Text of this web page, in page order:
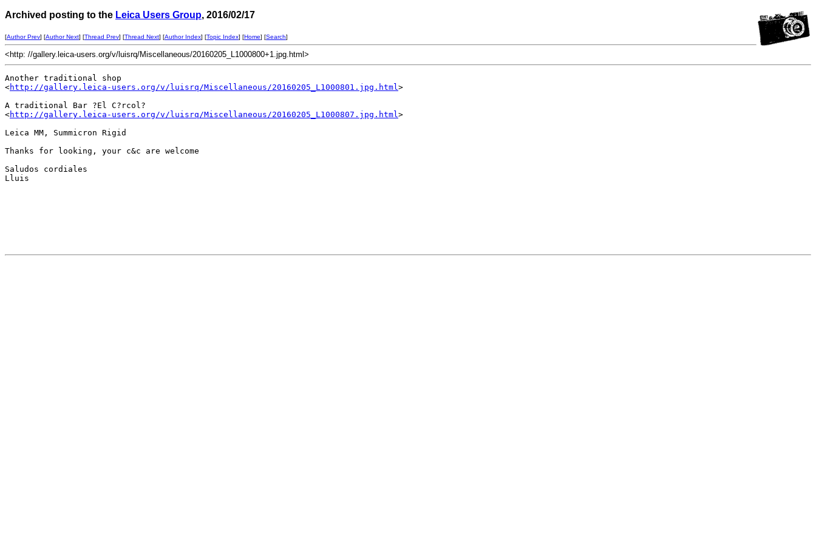
Archived posting to the Leica Users Group, 2016/02/17
[Author Prev] [Author Next] [Thread Prev] [Thread Next] [Author Index] [Topic Index] [Home] [Search]
<http: //gallery.leica-users.org/v/luisrq/Miscellaneous/20160205_L1000800+1.jpg.html>
Another traditional shop
<http://gallery.leica-users.org/v/luisrq/Miscellaneous/20160205_L1000801.jpg.html>
A traditional Bar ?El C?rcol?
<http://gallery.leica-users.org/v/luisrq/Miscellaneous/20160205_L1000807.jpg.html>
Leica MM, Summicron Rigid
Thanks for looking, your c&c are welcome
Saludos cordiales
Lluis